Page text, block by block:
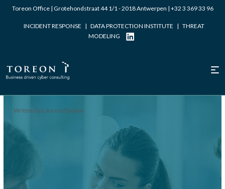
Toreon Office | Grotehondstraat 44 1/1 - 2018 Antwerpen | +32 3 369 33 96
INCIDENT RESPONSE | DATA PROTECTION INSTITUTE | THREAT
MODELING
Written by Laurent Dupont